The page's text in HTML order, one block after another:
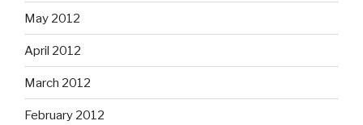
May 2012
April 2012
March 2012
February 2012